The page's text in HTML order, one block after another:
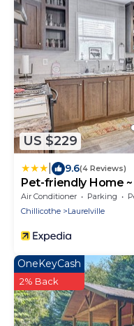
US $229
9.6(4 Reviews)
Pet-friendly Home
Air Conditioner Parking
Chillicothe
Laurelville
OneKeyCash
2% Back